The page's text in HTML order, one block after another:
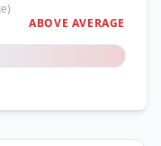
ABOVE AVERAGE